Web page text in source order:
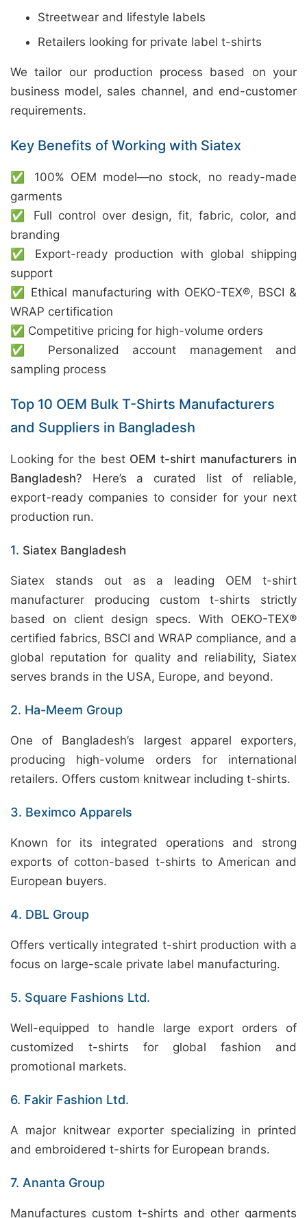
Streetwear and lifestyle labels
Retailers looking for private label t-shirts
We tailor our production process based on your
business model, sales channel, and end-customer
requirements.
Key Benefits of Working with Siatex
✅ 100% OEM model—no stock, no ready-made
garments
✅ Full control over design, fit, fabric, color, and
branding
✅ Export-ready production with global shipping
support
✅ Ethical manufacturing with OEKO-TEX®, BSCI &
WRAP certification
✅ Competitive pricing for high-volume orders
✅ Personalized account management and
sampling process
Top 10 OEM Bulk T-Shirts Manufacturers
and Suppliers in Bangladesh
Looking for the best OEM t-shirt manufacturers in
Bangladesh? Here’s a curated list of reliable,
export-ready companies to consider for your next
production run.
1. Siatex Bangladesh
Siatex stands out as a leading OEM t-shirt
manufacturer producing custom t-shirts strictly
based on client design specs. With OEKO-TEX®
certified fabrics, BSCI and WRAP compliance, and a
global reputation for quality and reliability, Siatex
serves brands in the USA, Europe, and beyond.
2. Ha-Meem Group
One of Bangladesh’s largest apparel exporters,
producing high-volume orders for international
retailers. Offers custom knitwear including t-shirts.
3. Beximco Apparels
Known for its integrated operations and strong
exports of cotton-based t-shirts to American and
European buyers.
4. DBL Group
Offers vertically integrated t-shirt production with a
focus on large-scale private label manufacturing.
5. Square Fashions Ltd.
Well-equipped to handle large export orders of
customized t-shirts for global fashion and
promotional markets.
6. Fakir Fashion Ltd.
A major knitwear exporter specializing in printed
and embroidered t-shirts for European brands.
7. Ananta Group
Manufactures custom t-shirts and other garments